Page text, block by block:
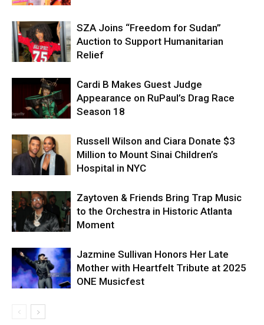
SZA Joins “Freedom for Sudan”
Auction to Support Humanitarian
Relief
Cardi B Makes Guest Judge
Appearance on RuPaul’s Drag Race
Season 18
Russell Wilson and Ciara Donate $3
Million to Mount Sinai Children’s
Hospital in NYC
Zaytoven & Friends Bring Trap Music
to the Orchestra in Historic Atlanta
Moment
Jazmine Sullivan Honors Her Late
Mother with Heartfelt Tribute at 2025
ONE Musicfest